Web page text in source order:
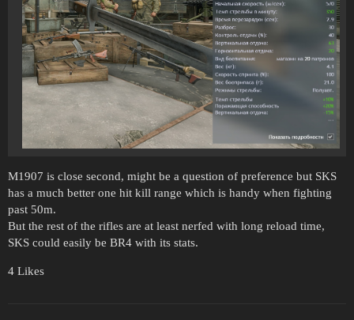
M1907 is close second, might be a question of preference but SKS
has a much better one hit kill range which is handy when fighting
past 50m.
But the rest of the rifles are at least nerfed with long reload time,
SKS could easily be BR4 with its stats.
4 Likes